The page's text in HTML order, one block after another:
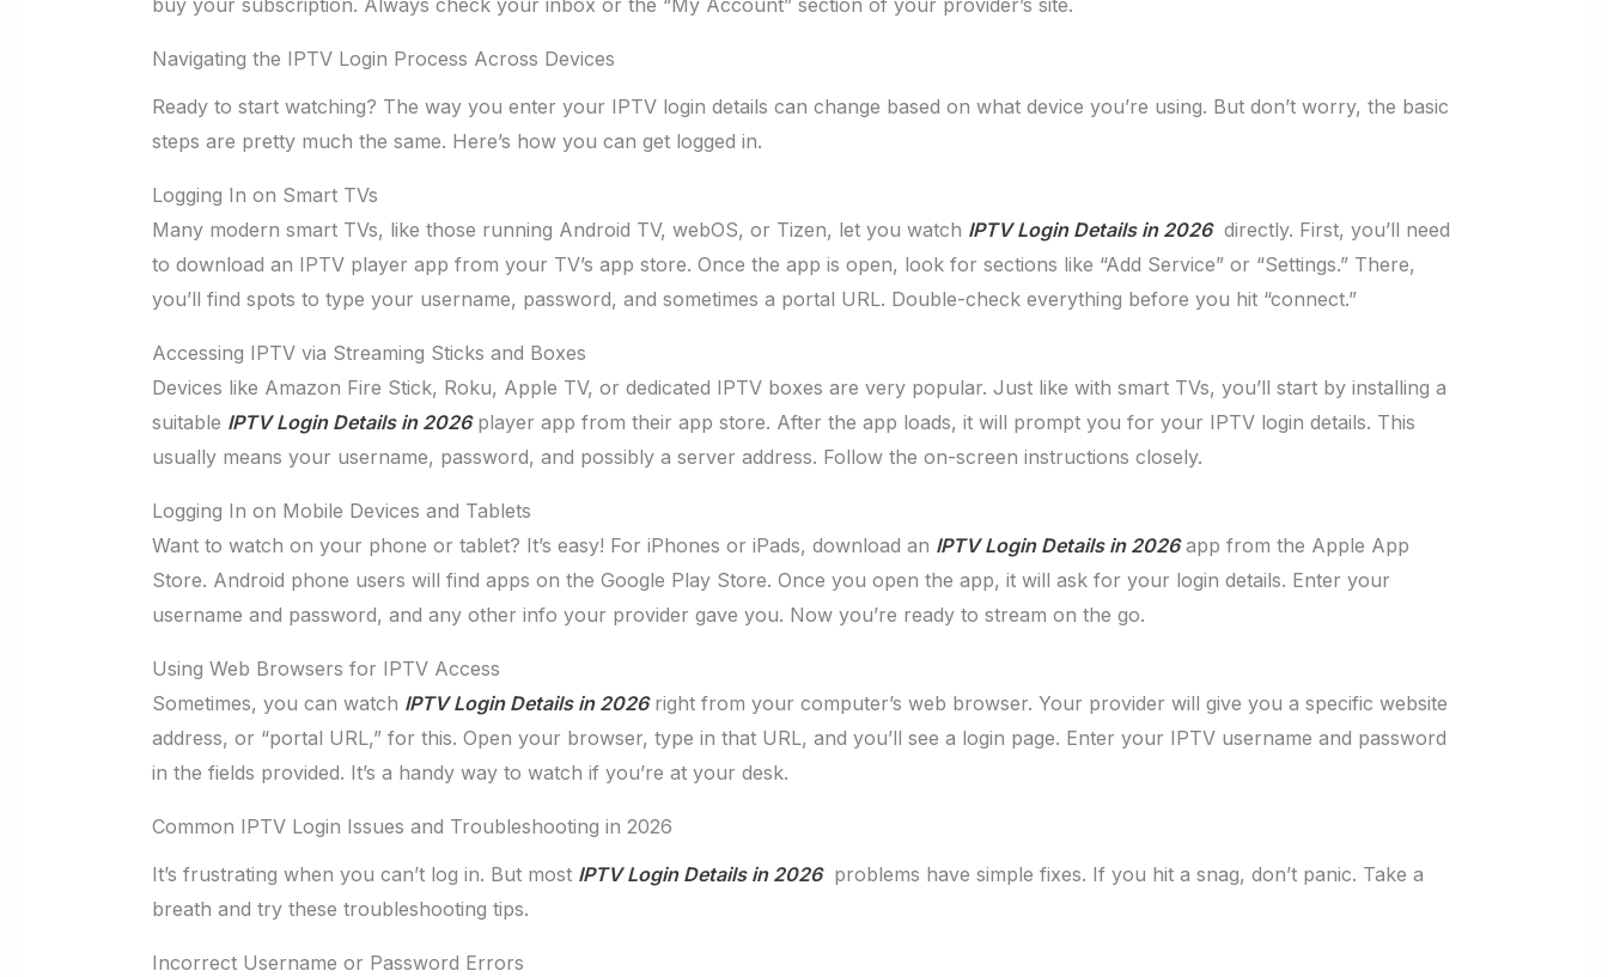
Navigating the IPTV Login Process Across Devices
Ready to start watching? The way you enter your IPTV login details can change based on what device you’re using. But don’t worry, the basic
steps are pretty much the same. Here’s how you can get logged in.
Logging In on Smart TVs
Many modern smart TVs, like those running Android TV, webOS, or Tizen, let you watch IPTV Login Details in 2026directly. First, you’ll need
to download an IPTV player app from your TV’s app store. Once the app is open, look for sections like “Add Service” or “Settings.” There,
you’ll find spots to type your username, password, and sometimes a portal URL. Double-check everything before you hit “connect.”
Accessing IPTV via Streaming Sticks and Boxes
Devices like Amazon Fire Stick, Roku, Apple TV, or dedicated IPTV boxes are very popular. Just like with smart TVs, you’ll start by installing a
suitable IPTV Login Details in 2026player app from their app store. After the app loads, it will prompt you for your IPTV login details. This
usually means your username, password, and possibly a server address. Follow the on-screen instructions closely.
Logging In on Mobile Devices and Tablets
Want to watch on your phone or tablet? It’s easy! For iPhones or iPads, download an IPTV Login Details in 2026app from the Apple App
Store. Android phone users will find apps on the Google Play Store. Once you open the app, it will ask for your login details. Enter your
username and password, and any other info your provider gave you. Now you’re ready to stream on the go.
Using Web Browsers for IPTV Access
Sometimes, you can watch IPTV Login Details in 2026right from your computer’s web browser. Your provider will give you a specific website
address, or “portal URL,” for this. Open your browser, type in that URL, and you’ll see a login page. Enter your IPTV username and password
in the fields provided. It’s a handy way to watch if you’re at your desk.
Common IPTV Login Issues and Troubleshooting in 2026
It’s frustrating when you can’t log in. But most IPTV Login Details in 2026problems have simple fixes. If you hit a snag, don’t panic. Take a
breath and try these troubleshooting tips.
Incorrect Username or Password Errors